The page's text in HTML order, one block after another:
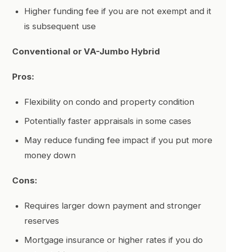
Higher funding fee if you are not exempt and it
is subsequent use
Conventional or VA-Jumbo Hybrid
Pros:
Flexibility on condo and property condition
Potentially faster appraisals in some cases
May reduce funding fee impact if you put more
money down
Cons:
Requires larger down payment and stronger
reserves
Mortgage insurance or higher rates if you do